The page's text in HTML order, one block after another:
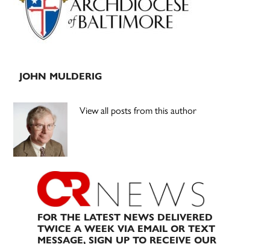
JOHN MULDERIG
View all posts from this author
FOR THE LATEST NEWS DELIVERED
TWICE A WEEK VIA EMAIL OR TEXT
MESSAGE, SIGN UP TO RECEIVE OUR